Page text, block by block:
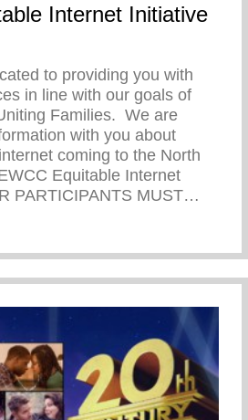
Internet Initiative
to providing you with
in line with our goals of
Families. We are
with you about
coming to the North
Equitable Internet
PARTICIPANTS MUST…
Equitable Internet